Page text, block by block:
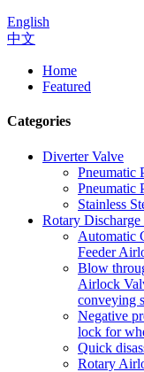
English
中文
Home
Featured
Categories
Diverter Valve
Pneumatic
Pneumatic
Stainless
Rotary
Automatic
Feeder
Blow
Airlock
conveying
Negative
lock for
Quick
Rotary